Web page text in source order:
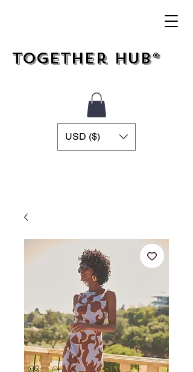
Together Hub®
USD ($)